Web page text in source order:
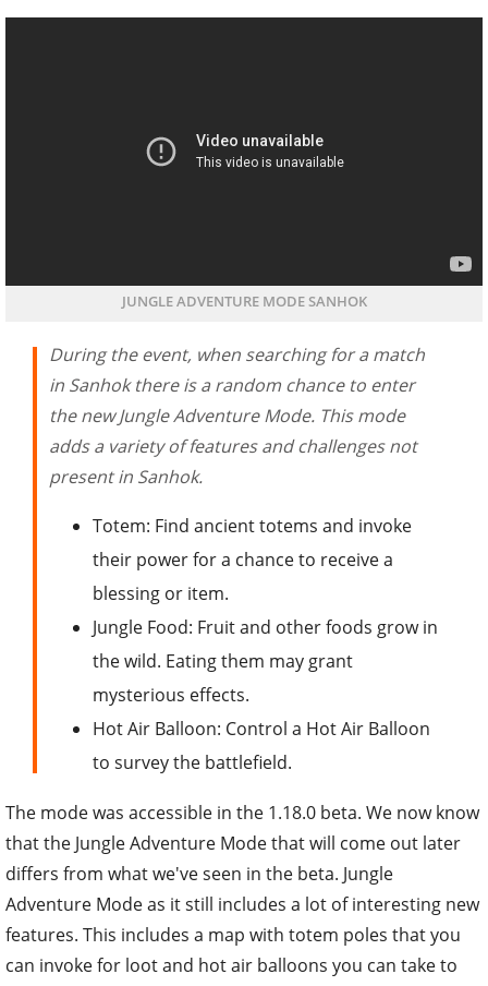
JUNGLE ADVENTURE MODE SANHOK
During the event, when searching for a match
in Sanhok there is a random chance to enter
the new Jungle Adventure Mode. This mode
adds a variety of features and challenges not
present in Sanhok.
Totem: Find ancient totems and invoke
their power for a chance to receive a
blessing or item.
Jungle Food: Fruit and other foods grow in
the wild. Eating them may grant
mysterious effects.
Hot Air Balloon: Control a Hot Air Balloon
to survey the battlefield.
The mode was accessible in the 1.18.0 beta. We now know
that the Jungle Adventure Mode that will come out later
differs from what we've seen in the beta. Jungle
Adventure Mode as it still includes a lot of interesting new
features. This includes a map with totem poles that you
can invoke for loot and hot air balloons you can take to